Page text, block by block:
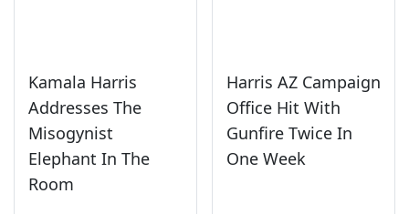
Kamala Harris
Addresses The
Misogynist
Elephant In The
Room
Harris AZ Campaign
Office Hit With
Gunfire Twice In
One Week